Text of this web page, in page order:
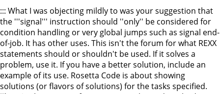
::: What I was objecting mildly to was your suggestion that
the '''signal''' instruction should ''only'' be considered for
condition handling or very global jumps such as signal end-
of-job. It has other uses. This isn't the forum for what REXX
statements should or shouldn't be used. If it solves a
problem, use it. If you have a better solution, include an
example of its use. Rosetta Code is about showing
solutions (or flavors of solutions) for the tasks specified.